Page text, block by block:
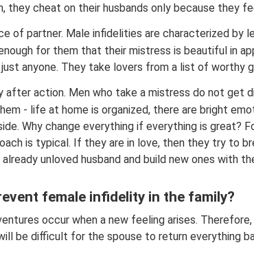
they cheat on their husbands only because they
of partner. Male infidelities are characterized by
for them that their mistress is beautiful in
anyone. They take lovers from a list of worthy
after action. Men who take a mistress do not get
- life at home is organized, there are bright
Why change everything if everything is great?
is typical. If they are in love, then they try to
unloved husband and build new ones with
female infidelity in the family?
occur when a new feeling arises.
be difficult for the spouse to return everything